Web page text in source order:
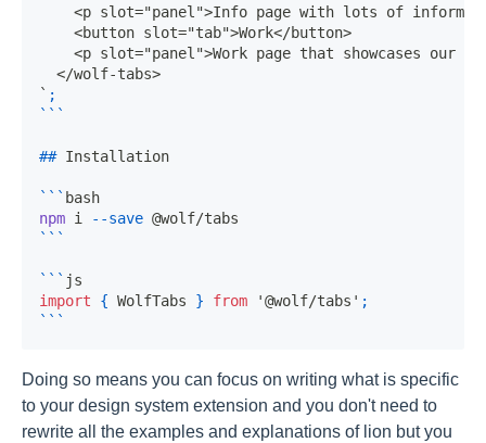
` ;
```
## Installation
``` bash
npm i --save @wolf/tabs
```
``` js
import
{ WolfTabs } from '@wolf/tabs' ;
```
Doing so means you can focus on writing what is specific
to your design system extension and you don't need to
rewrite all the examples and explanations of lion but you